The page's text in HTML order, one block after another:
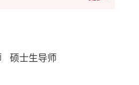
硕士生导师